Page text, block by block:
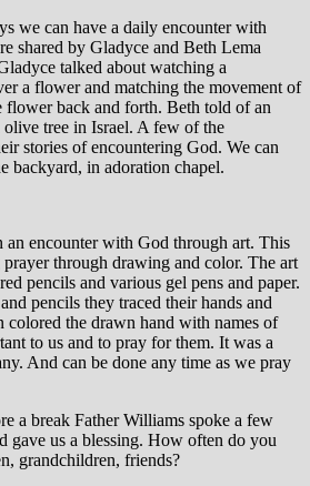
we can have a daily encounter with
shared by Gladyce and Beth Lema
talked about watching a
a flower and matching the movement of
flower back and forth. Beth told of an
tree in Israel. A few of the
stories of encountering God. We can
backyard, in adoration chapel.
an encounter with God through art. This
through drawing and color. The art
pencils and various gel pens and paper.
pencils they traced their hands and
colored the drawn hand with names of
to us and to pray for them. It was a
And can be done any time as we pray
a break Father Williams spoke a few
gave us a blessing. How often do you
grandchildren, friends?